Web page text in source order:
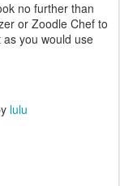
no further than
or Zoodle Chef to
you would use
lulu